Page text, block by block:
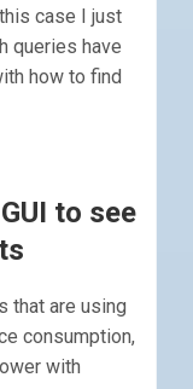
case I just
queries have
how to find
to see
that are using
consumption,
with